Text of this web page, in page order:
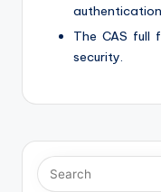
The CAS full
security.